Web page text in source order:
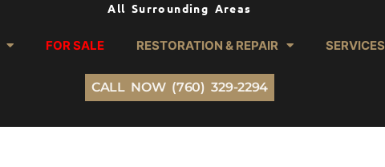
All Surrounding Areas
FOR SALE RESTORATION & REPAIR SERVICES
CALL NOW (760) 329-2294